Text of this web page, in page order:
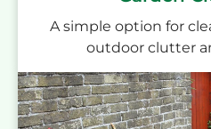
A simple option for
outdoor clutter